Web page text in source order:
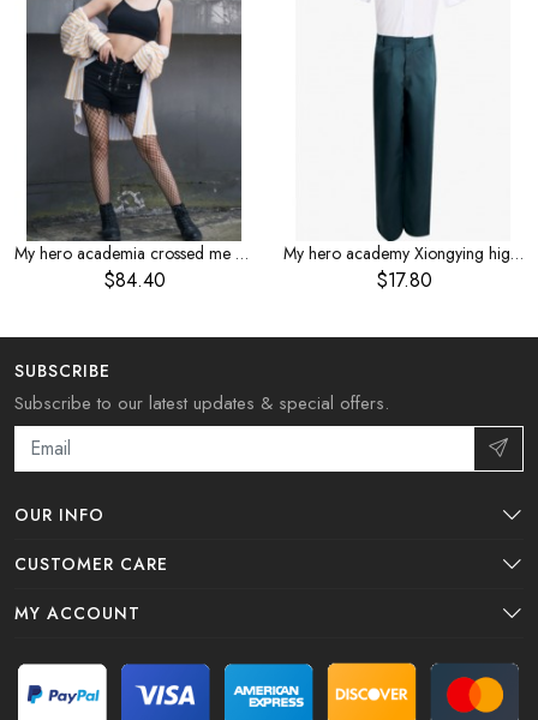
My hero academia crossed me by the body sickness service Dabi cosplaye anime costume
$84.40
My hero academy Xiongying high school cos costume boys cosplay costume summer short sleeve
$17.80
SUBSCRIBE
Subscribe to our latest updates & special offers.
OUR INFO
CUSTOMER CARE
MY ACCOUNT